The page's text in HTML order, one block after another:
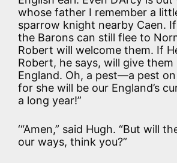
whose father I remember a
sparrow knight nearby Caen.
the Barons can still flee to
Robert will welcome them. If
Robert, he says, will give them
England. Oh, a pest—a pest
for she will be our England’s
a long year!”
‘“Amen,” said Hugh. “But will
our ways, think you?”